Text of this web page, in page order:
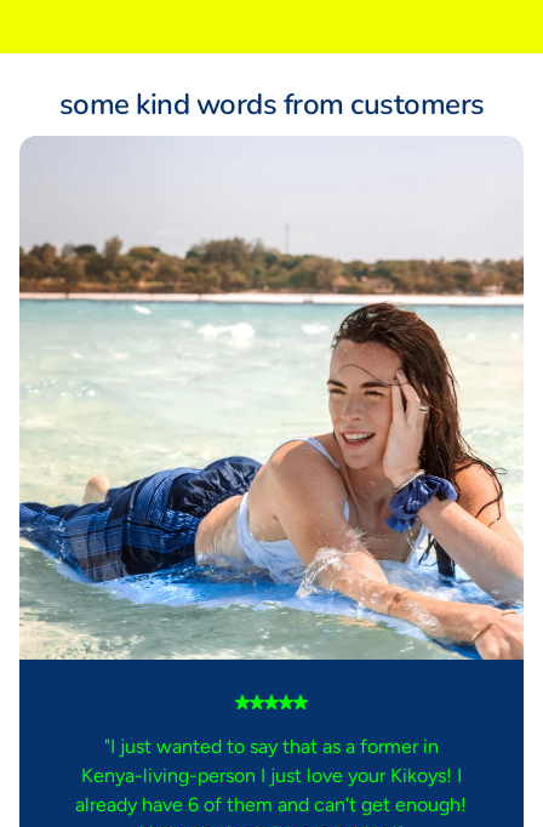
some kind words from customers
"I just wanted to say that as a former in
Kenya-living-person I just love your Kikoys! I
already have 6 of them and can't get enough!